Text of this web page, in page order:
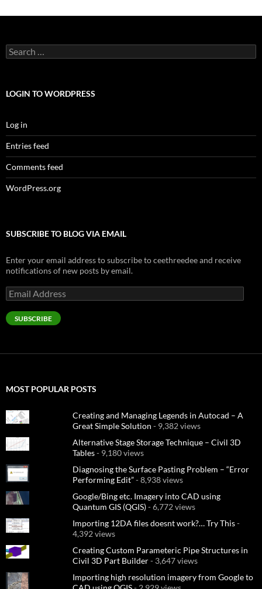
Search
for:
LOGIN TO WORDPRESS
Log in
Entries feed
Comments feed
WordPress.org
SUBSCRIBE TO BLOG VIA EMAIL
Enter your email address to subscribe to ceethreedee and receive
notifications of new posts by email.
Email
Address
SUBSCRIBE
MOST POPULAR POSTS
Creating and Managing Legends in Autocad – A
Great Simple Solution - 9,382 views
Alternative Stage Storage Technique – Civil 3D
Tables- 9,180 views
Diagnosing the Surface Pasting Problem – “Error
Performing Edit”- 8,938 views
Google/Bing etc. Imagery into CAD using
Quantum GIS (QGIS)- 6,772 views
Importing 12DA files doesnt work?… Try This-
4,392 views
Creating Custom Parameteric Pipe Structures in
Civil 3D Part Builder- 3,647 views
Importing high resolution imagery from Google to